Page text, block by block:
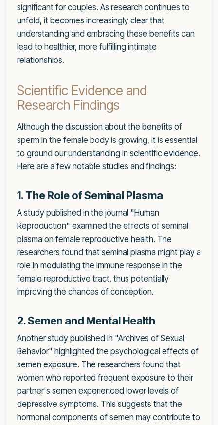
significant for couples. As research continues to
unfold, it becomes increasingly clear that
understanding and embracing these benefits can
lead to healthier, more fulfilling intimate
relationships.
Scientific Evidence and
Research Findings
Although the discussion about the benefits of
sperm in the female body is growing, it is essential
to ground our understanding in scientific evidence.
Here are a few notable studies and findings:
1. The Role of Seminal Plasma
A study published in the journal "Human
Reproduction" examined the effects of seminal
plasma on female reproductive health. The
researchers found that seminal plasma might play a
role in modulating the immune response in the
female reproductive tract, thus potentially
improving the chances of conception.
2. Semen and Mental Health
Another study published in "Archives of Sexual
Behavior" highlighted the psychological effects of
semen exposure. The researchers found that
women who reported frequent exposure to their
partner's semen experienced lower levels of
depressive symptoms. This suggests that the
hormonal components of semen may contribute to